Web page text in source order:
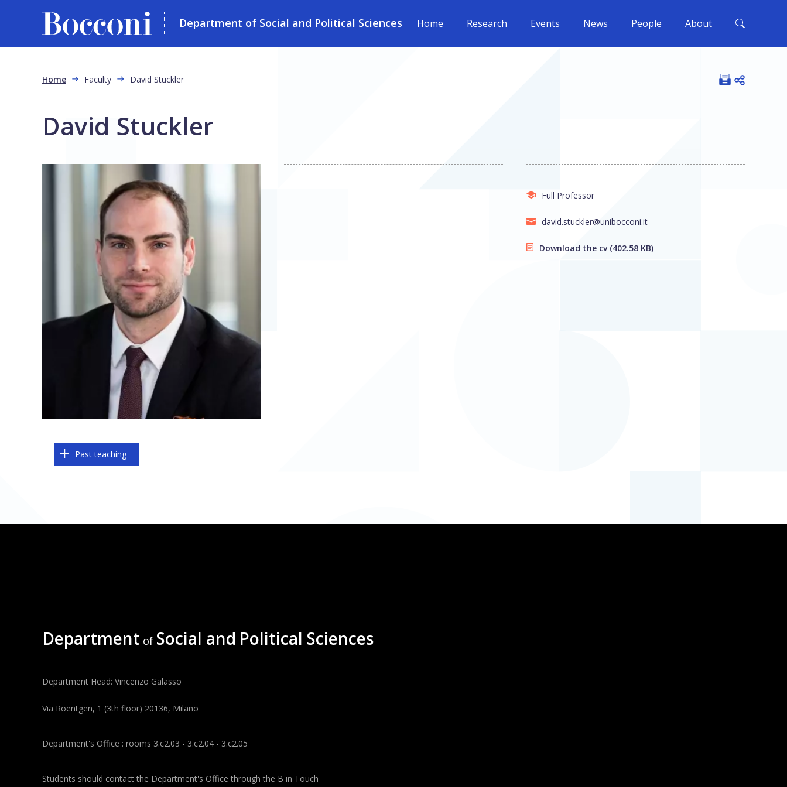
Department of Social and Political Sciences Home Research Events News People About
Breadcrumb
Home Faculty David Stuckler Open
David Stuckler
Full Professor
david.stuckler@unibocconi.it
Download the cv (402.58 KB)
Past teaching
Department of Social and Political Sciences
Department Head: Vincenzo Galasso
Via Roentgen, 1 (3th floor) 20136, Milano
Department's Office : rooms 3.c2.03 - 3.c2.04 - 3.c2.05
Students should contact the Department's Office through the B in Touch